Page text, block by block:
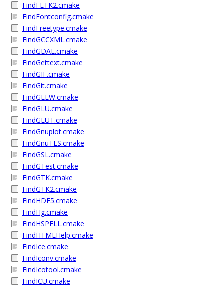
FindFLTK2.cmake
FindFontconfig.cmake
FindFreetype.cmake
FindGCCXML.cmake
FindGDAL.cmake
FindGettext.cmake
FindGIF.cmake
FindGit.cmake
FindGLEW.cmake
FindGLU.cmake
FindGLUT.cmake
FindGnuplot.cmake
FindGnuTLS.cmake
FindGSL.cmake
FindGTest.cmake
FindGTK.cmake
FindGTK2.cmake
FindHDF5.cmake
FindHg.cmake
FindHSPELL.cmake
FindHTMLHelp.cmake
FindIce.cmake
FindIconv.cmake
FindIcotool.cmake
FindICU.cmake